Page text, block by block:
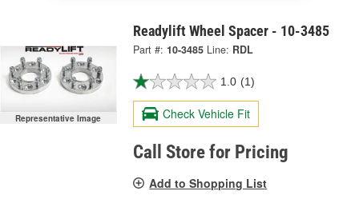
Representative Image
Readylift Wheel Spacer - 10-3485
Part #: 10-3485 Line: RDL
1.0 (1)
Check Vehicle Fit
Call Store for Pricing
Add to Shopping List